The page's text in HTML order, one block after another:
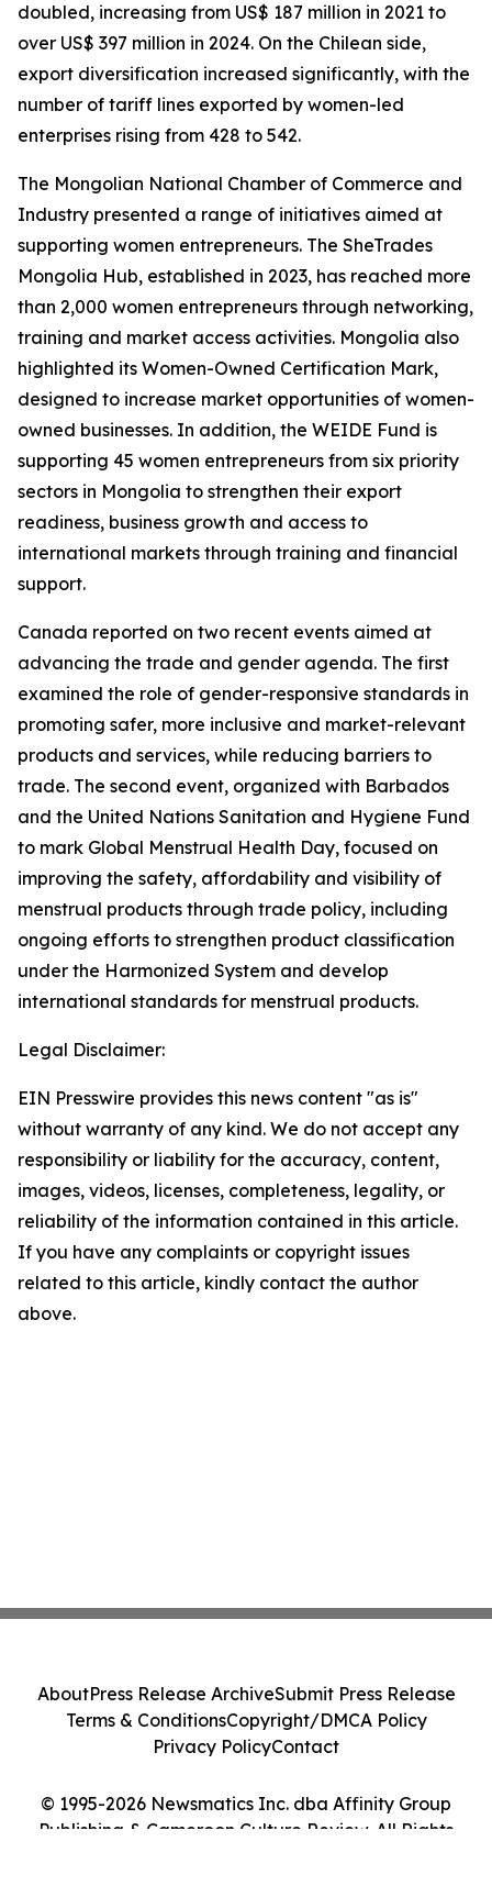
doubled, increasing from US$ 187 million in 2021 to
over US$ 397 million in 2024. On the Chilean side,
export diversification increased significantly, with the
number of tariff lines exported by women-led
enterprises rising from 428 to 542.
The Mongolian National Chamber of Commerce and
Industry presented a range of initiatives aimed at
supporting women entrepreneurs. The SheTrades
Mongolia Hub, established in 2023, has reached more
than 2,000 women entrepreneurs through networking,
training and market access activities. Mongolia also
highlighted its Women-Owned Certification Mark,
designed to increase market opportunities of women-
owned businesses. In addition, the WEIDE Fund is
supporting 45 women entrepreneurs from six priority
sectors in Mongolia to strengthen their export
readiness, business growth and access to
international markets through training and financial
support.
Canada reported on two recent events aimed at
advancing the trade and gender agenda. The first
examined the role of gender-responsive standards in
promoting safer, more inclusive and market-relevant
products and services, while reducing barriers to
trade. The second event, organized with Barbados
and the United Nations Sanitation and Hygiene Fund
to mark Global Menstrual Health Day, focused on
improving the safety, affordability and visibility of
menstrual products through trade policy, including
ongoing efforts to strengthen product classification
under the Harmonized System and develop
international standards for menstrual products.
Legal Disclaimer:
EIN Presswire provides this news content "as is"
without warranty of any kind. We do not accept any
responsibility or liability for the accuracy, content,
images, videos, licenses, completeness, legality, or
reliability of the information contained in this article.
If you have any complaints or copyright issues
related to this article, kindly contact the author
above.
© 1995-2026 Newsmatics Inc. dba Affinity Group
Publishing & Cameroon Culture Review. All Rights
AboutPress Release ArchiveSubmit Press Release
Terms & ConditionsCopyright/DMCA Policy
Privacy PolicyContact